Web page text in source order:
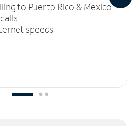
to Puerto Rico & Mexico
speeds